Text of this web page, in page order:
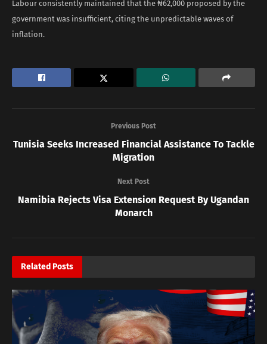
Labour consistently maintained that the ₦62,000 proposed by the
government was insufficient, citing the unpredictable waves of
inflation.
Previous Post
Tunisia Seeks Increased Financial Assistance To Tackle
Migration
Next Post
Namibia Rejects Visa Extension Request By Ugandan
Monarch
Related Posts